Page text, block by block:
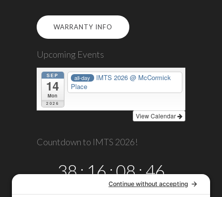
WARRANTY INFO
Upcoming Events
SEP
14
Mon
2026
all-day IMTS 2026@ McCormick
Place
View Calendar
Countdown to IMTS 2026!
38:16:08
MINS
:45
SECS